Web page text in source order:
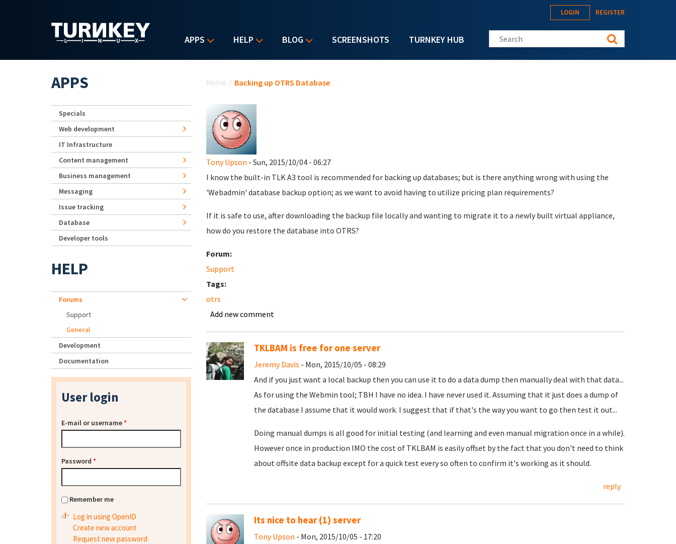
APPS HELP BLOG SCREENSHOTS TURNKEY HUB
LOGIN REGISTER
Search this site
Home / Backing up OTRS Database
Tony Upson - Sun, 2015/10/04 - 06:27
I know the built-in TLK A3 tool is recommended for backing up databases; but is there anything wrong with using the
'Webadmin' database backup option; as we want to avoid having to utilize pricing plan requirements?
If it is safe to use, after downloading the backup file locally and wanting to migrate it to a newly built virtual appliance,
how do you restore the database into OTRS?
Forum:
Support
Tags:
otrs
Add new comment
TKLBAM is free for one server
Jeremy Davis - Mon, 2015/10/05 - 08:29
And if you just want a local backup then you can use it to do a data dump then manually deal with that data...
As for using the Webmin tool; TBH I have no idea. I have never used it. Assuming that it just does a dump of
the database I assume that it would work. I suggest that if that's the way you want to go then test it out...
Doing manual dumps is all good for initial testing (and learning and even manual migration once in a while).
However once in production IMO the cost of TKLBAM is easily offset by the fact that you don't need to think
about offsite data backup except for a quick test every so often to confirm it's working as it should.
reply
Its nice to hear (1) server
Tony Upson - Mon, 2015/10/05 - 17:20
APPS
Specials
Web development
IT Infrastructure
Content management
Business management
Messaging
Issue tracking
Database
Developer tools
HELP
Forums
Support
General
Development
Documentation
User login
E-mail or username*
Password *
Remember me
Log in using OpenID
Create new account
Request new password